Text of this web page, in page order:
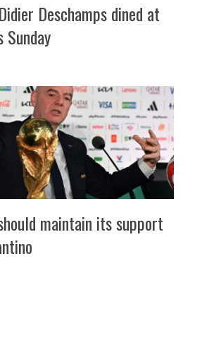
Deschamps dined at
Sunday
maintain its support